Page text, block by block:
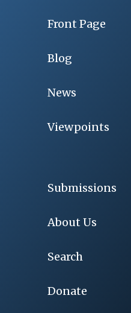
Front Page
Blog
News
Viewpoints
Submissions
About Us
Search
Donate